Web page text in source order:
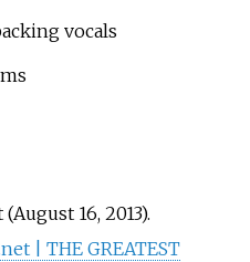
vocals
16, 2013).
| THE GREATEST